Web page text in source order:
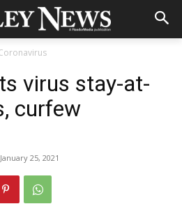
virus stay-at-
curfew
January 25, 2021